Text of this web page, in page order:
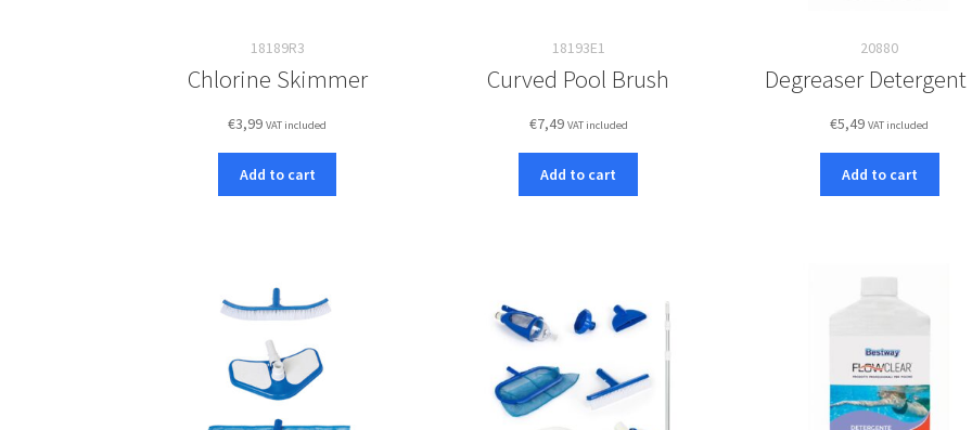
18189R3
Chlorine Skimmer
€3,99 VAT included
Add to cart
18193E1
Curved Pool Brush
€7,49 VAT included
Add to cart
20880
Degreaser Detergent
€5,49 VAT included
Add to cart